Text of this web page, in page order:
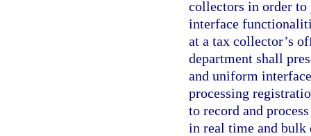
collectors in order to
interface
at a tax collector’s
department shall
and uniform
processing
to record and
in real time and